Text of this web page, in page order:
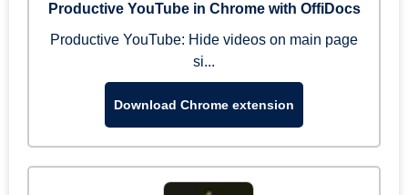
Productive YouTube in Chrome with OffiDocs
Productive YouTube: Hide videos on main page
si...
Download Chrome extension